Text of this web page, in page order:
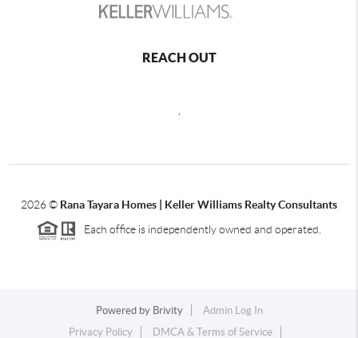
REACH OUT
2026© Rana Tayara Homes | Keller Williams Realty Consultants
Each office is independently owned and operated.
Powered by Brivity
Admin Log In
Privacy Policy
DMCA & Terms of Service